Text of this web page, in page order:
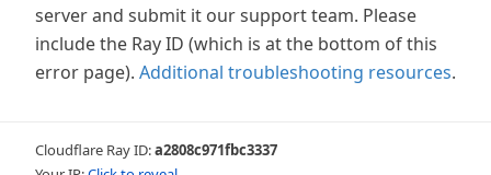
server and submit it our support team. Please
include the Ray ID (which is at the bottom of this
error page). Additional troubleshooting resources.
Cloudflare Ray ID:a2808c971fbc3337